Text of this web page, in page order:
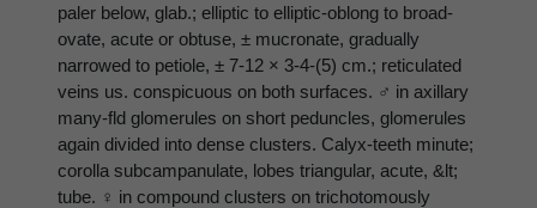
paler below, glab.; elliptic to elliptic-oblong to broad-
ovate, acute or obtuse, ± mucronate, gradually
narrowed to petiole, ± 7-12 × 3-4-(5) cm.; reticulated
veins us. conspicuous on both surfaces. ♂ in axillary
many-fld glomerules on short peduncles, glomerules
again divided into dense clusters. Calyx-teeth minute;
corolla subcampanulate, lobes triangular, acute, &lt;
tube. ♀ in compound clusters on trichotomously